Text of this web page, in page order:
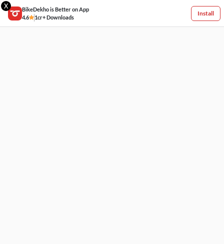
X
BikeDekho is Better on App
4.6
1cr+ Downloads
Install